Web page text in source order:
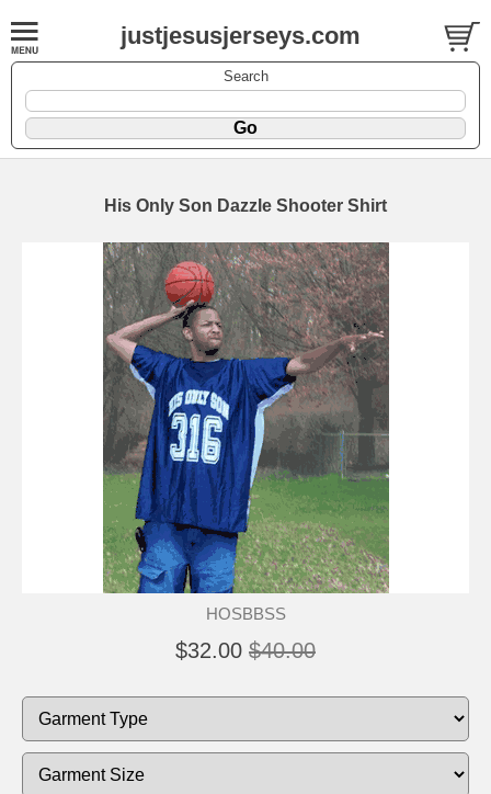
justjesusjerseys.com
Search
His Only Son Dazzle Shooter Shirt
HOSBBSS
$32.00 $40.00